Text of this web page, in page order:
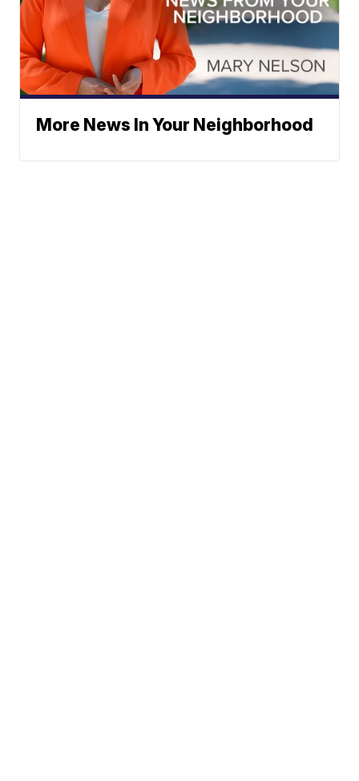
More News In Your Neighborhood